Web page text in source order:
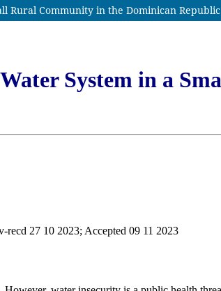
Rural Community in the Dominican Republic